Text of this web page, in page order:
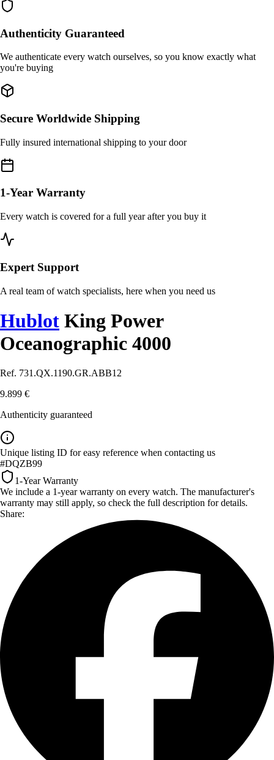
Authenticity Guaranteed
We authenticate every watch ourselves, so you know exactly what
you're buying
Secure Worldwide Shipping
Fully insured international shipping to your door
1-Year Warranty
Every watch is covered for a full year after you buy it
Expert Support
A real team of watch specialists, here when you need us
Hublot King Power
Oceanographic 4000
Ref. 731.QX.1190.GR.ABB12
9.899 €
Authenticity guaranteed
Unique listing ID for easy reference when contacting us
#DQZB99
1-Year Warranty
We include a 1-year warranty on every watch. The manufacturer's
warranty may still apply, so check the full description for details.
Share: